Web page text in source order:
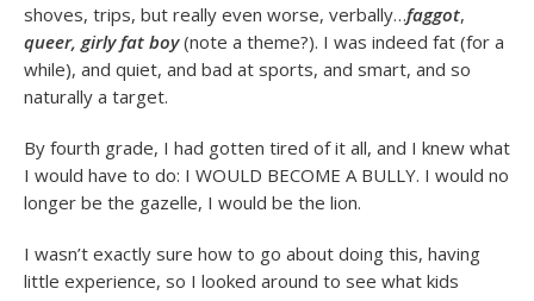
shoves, trips, but really even worse, verbally…faggot,
queer, girly fat boy(note a theme?). I was indeed fat (for a
while), and quiet, and bad at sports, and smart, and so
naturally a target.
By fourth grade, I had gotten tired of it all, and I knew what
I would have to do: I WOULD BECOME A BULLY. I would no
longer be the gazelle, I would be the lion.
I wasn’t exactly sure how to go about doing this, having
little experience, so I looked around to see what kids